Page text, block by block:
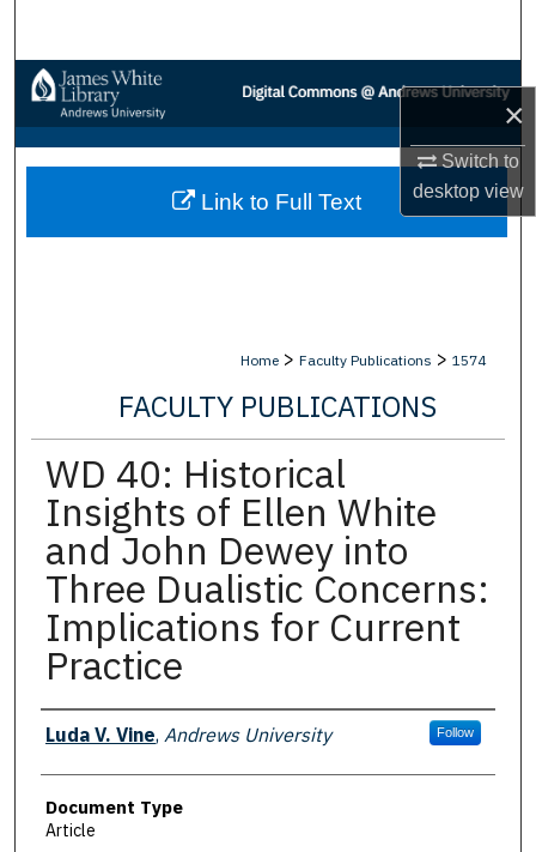
×
Switch to
desktopview
Browse Collections
My Account
About
Home > Faculty Publications > 1574
FACULTY PUBLICATIONS
WD 40: Historical
Insights of Ellen White
and John Dewey into
Three Dualistic Concerns:
Implications for Current
Practice
Authors
Luda V. Vine, Andrews University Follow
Document Type
Article
Link to Full Text